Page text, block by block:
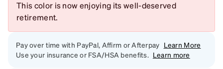
This color is now enjoying its well-deserved
retirement.
Pay over time with PayPal, Affirm or Afterpay Learn More
Use your insurance or FSA/HSA benefits. Learn more